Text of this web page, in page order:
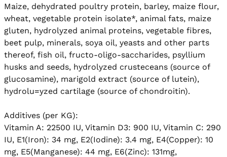
Maize, dehydrated poultry protein, barley, maize flour,
wheat, vegetable protein isolate*, animal fats, maize
gluten, hydrolyzed animal proteins, vegetable fibres,
beet pulp, minerals, soya oil, yeasts and other parts
thereof, fish oil, fructo-oligo-saccharides, psyllium
husks and seeds, hydrolyzed crusteceans (source of
glucosamine), marigold extract (source of lutein),
hydrolu=yzed cartilage (source of chondroitin).
Additives (per KG):
Vitamin A: 22500 IU, Vitamin D3: 900 IU, Vitamin C: 290
IU, E1(Iron): 34 mg, E2(Iodine): 3.4 mg, E4(Copper): 10
mg, E5(Manganese): 44 mg, E6(Zinc): 131mg,